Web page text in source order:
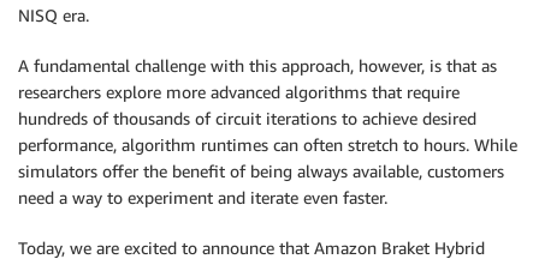
NISQ era.
A fundamental challenge with this approach, however, is that as
researchers explore more advanced algorithms that require
hundreds of thousands of circuit iterations to achieve desired
performance, algorithm runtimes can often stretch to hours. While
simulators offer the benefit of being always available, customers
need a way to experiment and iterate even faster.
Today, we are excited to announce that Amazon Braket Hybrid